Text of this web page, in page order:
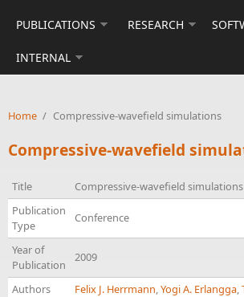
PUBLICATIONS RESEARCH
INTERNAL
Home / Compressive-wavefield simulations
Compressive-wavefield
Title
Compressive-wavefield simulations
Publication
Type
Conference
Year of
Publication
2009
Authors Felix J. Herrmann,Yogi A. Erlangga,